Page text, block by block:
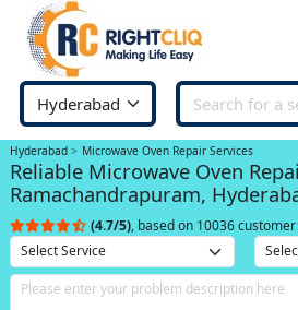
Hyderabad Microwave Oven Repair Services
Reliable Microwave Oven
Ramachandrapuram,
(4.7/5), based on 10036